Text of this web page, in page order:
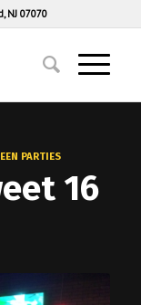
NJ 07070
PARTIES
16